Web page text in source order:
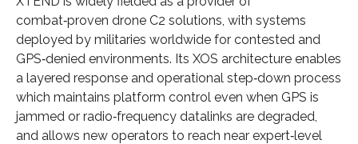
combat‑proven drone C2 solutions, with systems
deployed by militaries worldwide for contested and
GPS‑denied environments. Its XOS architecture enables
a layered response and operational step‑down process
which maintains platform control even when GPS is
jammed or radio‑frequency datalinks are degraded,
and allows new operators to reach near expert‑level